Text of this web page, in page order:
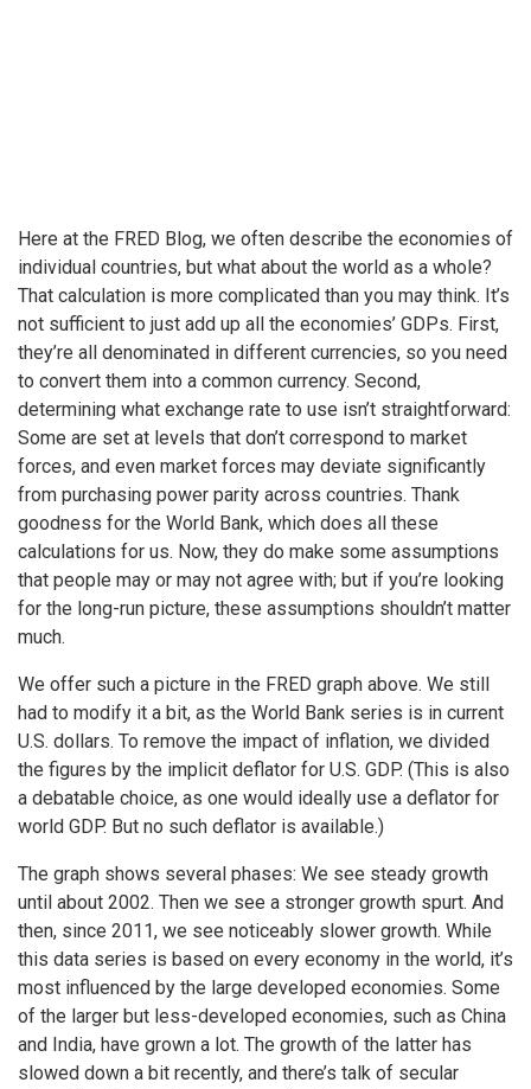
Here at the FRED Blog, we often describe the economies of
individual countries, but what about the world as a whole?
That calculation is more complicated than you may think. It’s
not sufficient to just add up all the economies’ GDPs. First,
they’re all denominated in different currencies, so you need
to convert them into a common currency. Second,
determining what exchange rate to use isn’t straightforward:
Some are set at levels that don’t correspond to market
forces, and even market forces may deviate significantly
from purchasing power parity across countries. Thank
goodness for the World Bank, which does all these
calculations for us. Now, they do make some assumptions
that people may or may not agree with; but if you’re looking
for the long-run picture, these assumptions shouldn’t matter
much.
We offer such a picture in the FRED graph above. We still
had to modify it a bit, as the World Bank series is in current
U.S. dollars. To remove the impact of inflation, we divided
the figures by the implicit deflator for U.S. GDP. (This is also
a debatable choice, as one would ideally use a deflator for
world GDP. But no such deflator is available.)
The graph shows several phases: We see steady growth
until about 2002. Then we see a stronger growth spurt. And
then, since 2011, we see noticeably slower growth. While
this data series is based on every economy in the world, it’s
most influenced by the large developed economies. Some
of the larger but less-developed economies, such as China
and India, have grown a lot. The growth of the latter has
slowed down a bit recently, and there’s talk of secular